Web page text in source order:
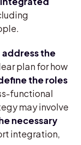
address the
plan for how
the roles
functional
may involve
necessary
integration,